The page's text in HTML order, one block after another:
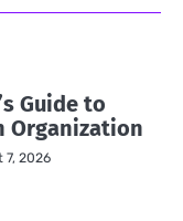
Guide to
Organization
7, 2026